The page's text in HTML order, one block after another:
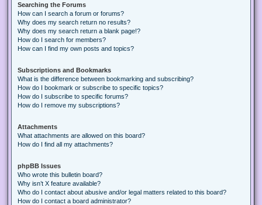
Searching the Forums
How can I search a forum or forums?
Why does my search return no results?
Why does my search return a blank page!?
How do I search for members?
How can I find my own posts and topics?
Subscriptions and Bookmarks
What is the difference between bookmarking and subscribing?
How do I bookmark or subscribe to specific topics?
How do I subscribe to specific forums?
How do I remove my subscriptions?
Attachments
What attachments are allowed on this board?
How do I find all my attachments?
phpBB Issues
Who wrote this bulletin board?
Why isn’t X feature available?
Who do I contact about abusive and/or legal matters related to this board?
How do I contact a board administrator?